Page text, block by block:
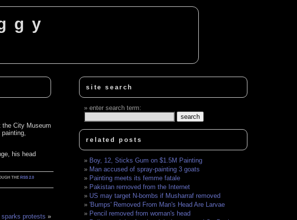
the City Museum
his head
THE RSS 2.0
sparks protests »
site search
enter search term:
related posts
Boy, 12, Sticks Gum on $1.5M Painting
Man accused of spray-painting 3 goats
Painting meets its femme fatale
Pakistan removed from the Internet
US may target N-bombs if Musharraf removed
'Bumps' Removed From Man's Head Are Larvae
Pencil removed from woman's head